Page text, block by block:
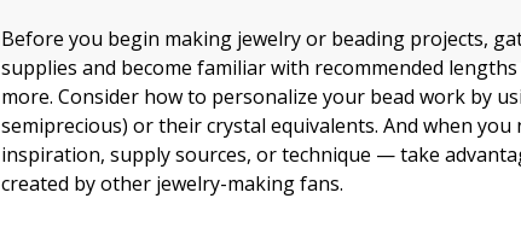
Before you begin making jewelry or beading projects,
supplies and become familiar with recommended
more. Consider how to personalize your bead work by
semiprecious) or their crystal equivalents. And when
inspiration, supply sources, or technique — take
created by other jewelry-making fans.